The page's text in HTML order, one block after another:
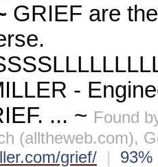
GRIEF are
-
... ~ Found
(alltheweb.com),
grief/ |